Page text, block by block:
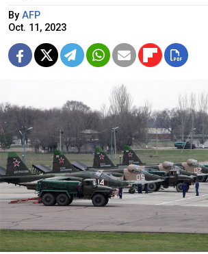
By AFP
Oct. 11, 2023